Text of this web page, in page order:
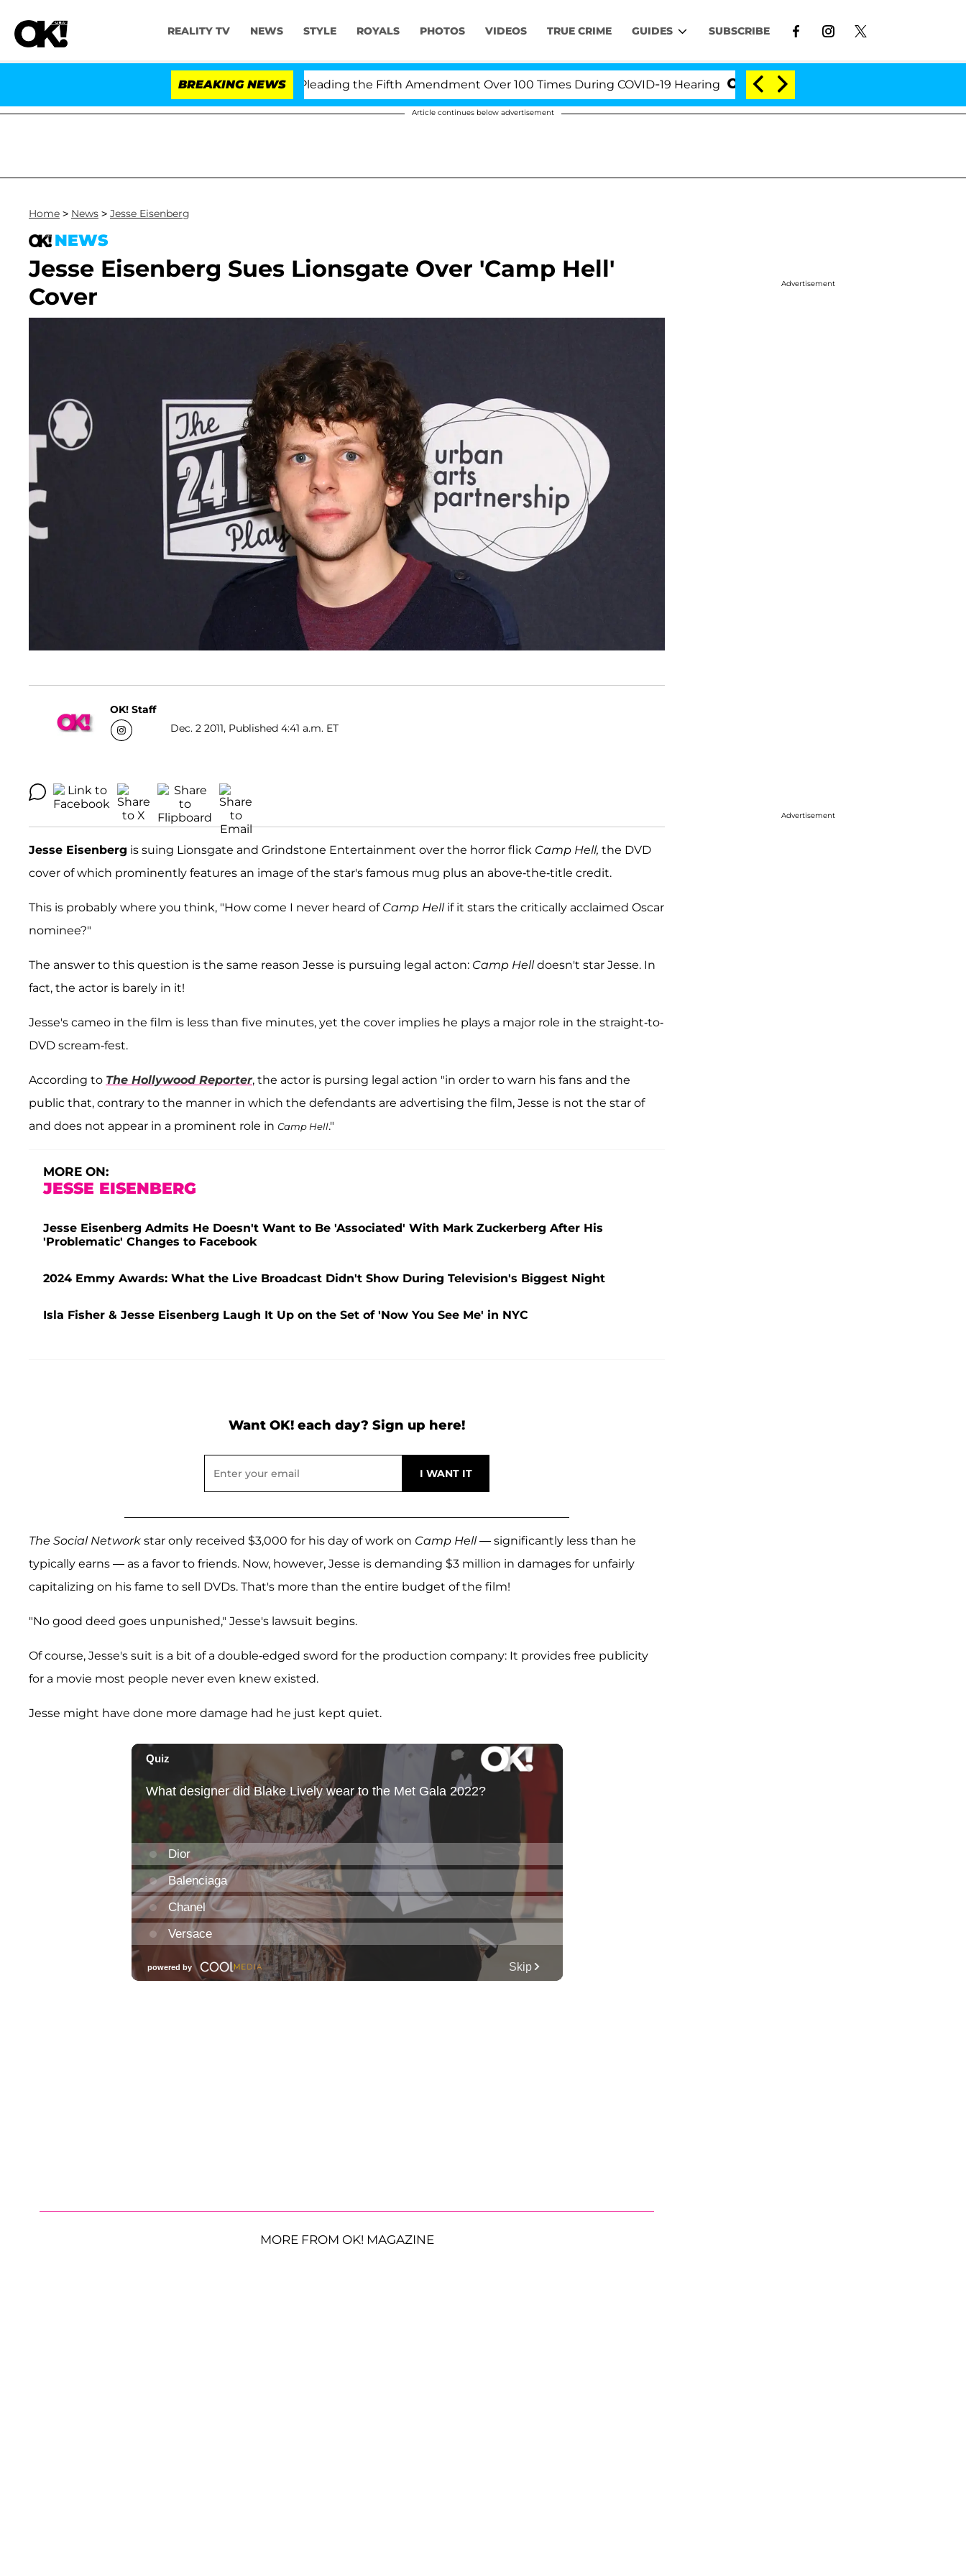
REALITY TV NEWS STYLE ROYALS PHOTOS VIDEOS TRUE CRIME GUIDES SUBSCRIBE
BREAKING NEWS
Fauci in Contempt of Congress After Pleading the Fifth Amendment Over 100 Times During COVID-19 Hearing 'Love Island USA' Stars Olandria Carthen
Article continues below advertisement
Home > News > Jesse Eisenberg
NEWS
Jesse Eisenberg Sues Lionsgate Over 'Camp Hell'
Cover
OK! Staff
Dec. 2 2011, Published 4:41 a.m. ET
Jesse Eisenberg is suing Lionsgate and Grindstone Entertainment over the horror flick Camp Hell, the DVD
cover of which prominently features an image of the star's famous mug plus an above-the-title credit.
This is probably where you think, "How come I never heard of Camp Hellif it stars the critically acclaimed Oscar
nominee?"
The answer to this question is the same reason Jesse is pursuing legal acton: Camp Helldoesn't star Jesse. In
fact, the actor is barely in it!
Jesse's cameo in the film is less than five minutes, yet the cover implies he plays a major role in the straight-to-
DVD scream-fest.
According to The Hollywood Reporter, the actor is pursing legal action "in order to warn his fans and the
public that, contrary to the manner in which the defendants are advertising the film, Jesse is not the star of
and does not appear in a prominent role in Camp Hell."
MORE ON:
JESSE EISENBERG
Jesse Eisenberg Admits He Doesn't Want to Be 'Associated' With Mark Zuckerberg After His
'Problematic' Changes to Facebook
2024 Emmy Awards: What the Live Broadcast Didn't Show During Television's Biggest Night
Isla Fisher & Jesse Eisenberg Laugh It Up on the Set of 'Now You See Me' in NYC
Want OK! each day? Sign up here!
The Social Network star only received $3,000 for his day of work on Camp Hell— significantly less than he
typically earns — as a favor to friends. Now, however, Jesse is demanding $3 million in damages for unfairly
capitalizing on his fame to sell DVDs. That's more than the entire budget of the film!
"No good deed goes unpunished," Jesse's lawsuit begins.
Of course, Jesse's suit is a bit of a double-edged sword for the production company: It provides free publicity
for a movie most people never even knew existed.
Jesse might have done more damage had he just kept quiet.
MORE FROM OK! MAGAZINE
Advertisement
Advertisement